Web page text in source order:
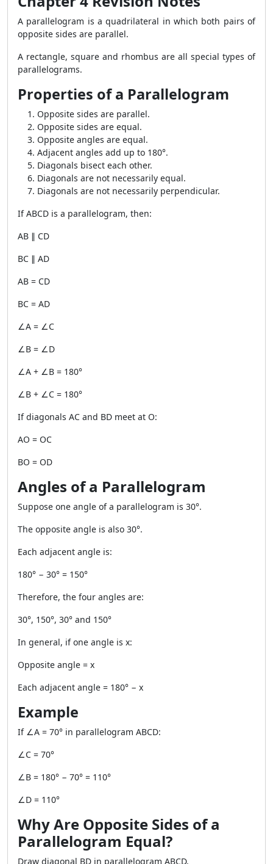
A parallelogram is a quadrilateral in which both pairs of
opposite sides are parallel.
A rectangle, square and rhombus are all special types of
parallelograms.
Properties of a Parallelogram
Opposite sides are parallel.
Opposite sides are equal.
Opposite angles are equal.
Adjacent angles add up to 180°.
Diagonals bisect each other.
Diagonals are not necessarily equal.
Diagonals are not necessarily perpendicular.
If ABCD is a parallelogram, then:
AB ∥ CD
BC ∥ AD
AB = CD
BC = AD
∠A = ∠C
∠B = ∠D
∠A + ∠B = 180°
∠B + ∠C = 180°
If diagonals AC and BD meet at O:
AO = OC
BO = OD
Angles of a Parallelogram
Suppose one angle of a parallelogram is 30°.
The opposite angle is also 30°.
Each adjacent angle is:
180° − 30° = 150°
Therefore, the four angles are:
30°, 150°, 30° and 150°
In general, if one angle is x:
Opposite angle = x
Each adjacent angle = 180° − x
Example
If ∠A = 70° in parallelogram ABCD:
∠C = 70°
∠B = 180° − 70° = 110°
∠D = 110°
Why Are Opposite Sides of a
Parallelogram Equal?
Draw diagonal BD in parallelogram ABCD.